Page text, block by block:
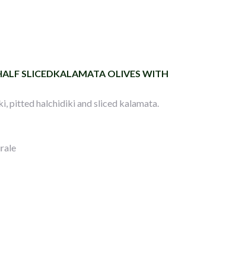
SLICEDKALAMATA OLIVES WITH
pitted halchidiki and sliced kalamata.